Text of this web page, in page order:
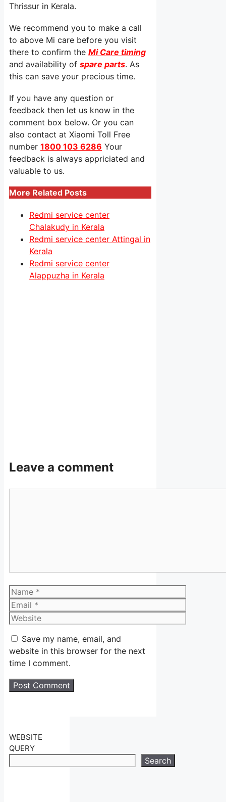
Thrissur in Kerala.
We recommend you to make a call
to above Mi care before you visit
there to confirm the Mi Care timing
and availability of spare parts. As
this can save your precious time.
If you have any question or
feedback then let us know in the
comment box below. Or you can
also contact at Xiaomi Toll Free
number 1800 103 6286 Your
feedback is always appriciated and
valuable to us.
More Related Posts
Redmi service center
Chalakudy in Kerala
Redmi service center Attingal in
Kerala
Redmi service center
Alappuzha in Kerala
Leave a comment
Name
Email
Website
Save my name, email, and
website in this browser for the next
time I comment.
WEBSITE
QUERY
Search